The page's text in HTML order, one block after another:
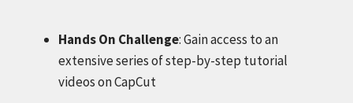
Hands On Challenge: Gain access to an
extensive series of step-by-step tutorial
videos on CapCut